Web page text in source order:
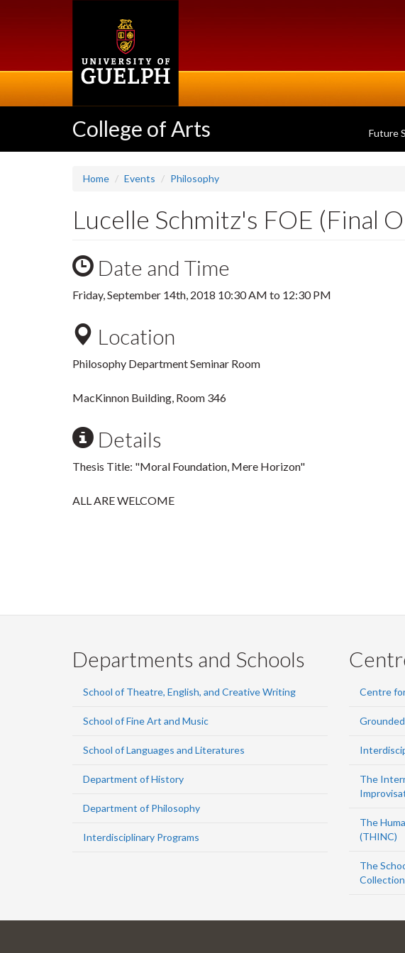
College of Arts Future
Home Events Philosophy
Lucelle Schmitz's FOE (Final
Date and Time
Friday, September 14th, 2018 10:30 AM to 12:30 PM
Location
Philosophy Department Seminar Room
MacKinnon Building, Room 346
Details
Thesis Title: "Moral Foundation, Mere Horizon"
ALL ARE WELCOME
Departments and Schools
School of Theatre, English, and Creative Writing
School of Fine Art and Music
School of Languages and Literatures
Department of History
Department of Philosophy
Interdisciplinary Programs
Centre
The
The
(THINC)
The
Collection